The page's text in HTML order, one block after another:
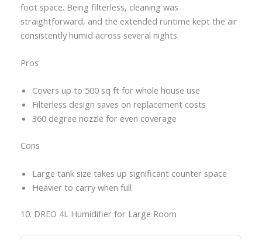
foot space. Being filterless, cleaning was
straightforward, and the extended runtime kept the air
consistently humid across several nights.
Pros
Covers up to 500 sq ft for whole house use
Filterless design saves on replacement costs
360 degree nozzle for even coverage
Cons
Large tank size takes up significant counter space
Heavier to carry when full
10. DREO 4L Humidifier for Large Room